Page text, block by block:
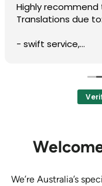
Highly
Translations due to:
- swift service,
- accuracy of
- reliability, and
- cost effective
Bosnian,
Translator and
We’re Australia’s